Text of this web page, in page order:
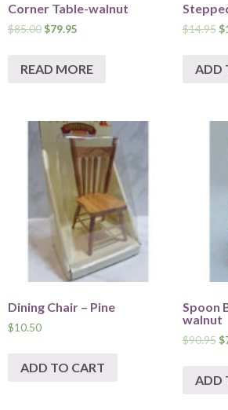
Corner Table-walnut
$85.00$79.95
READ MORE
$14.95 $
ADD
Dining Chair – Pine
$10.50
ADD TO CART
Spoon
walnut
$90.95 $
ADD